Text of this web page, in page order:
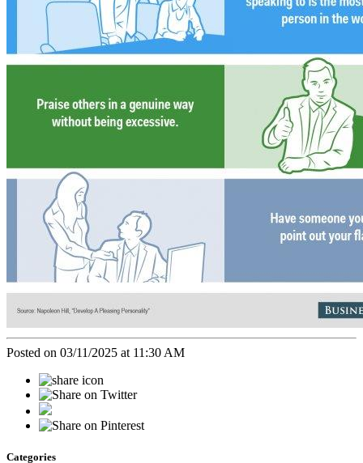
Posted on 03/11/2025 at 11:30 AM
Categories